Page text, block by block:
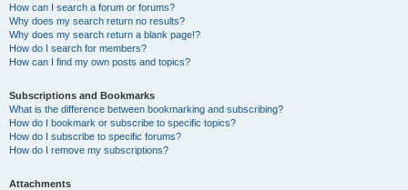
How can I search a forum or forums?
Why does my search return no results?
Why does my search return a blank page!?
How do I search for members?
How can I find my own posts and topics?
Subscriptions and Bookmarks
What is the difference between bookmarking and subscribing?
How do I bookmark or subscribe to specific topics?
How do I subscribe to specific forums?
How do I remove my subscriptions?
Attachments